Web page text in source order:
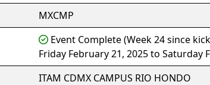
MXCMP
Event Complete (Week 24 since
Friday February 21, 2025 to Saturday
ITAM CDMX CAMPUS RIO HONDO